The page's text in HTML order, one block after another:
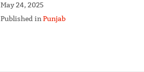
May 24, 2025
Published inPunjab